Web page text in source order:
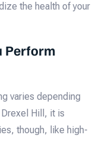
the health of your
Perform
varies depending
Hill, it is
though, like high-